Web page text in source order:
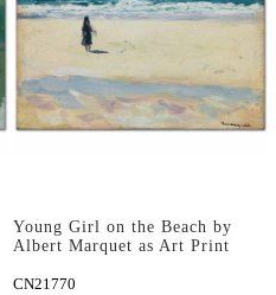
Young Girl on the Beach by
Albert Marquet as Art Print
CN21770